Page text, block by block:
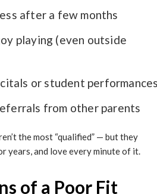
after a few months
playing (even outside
or student
from other parents
the most “qualified” — but they
years, and love every minute of it.
of a Poor Fit